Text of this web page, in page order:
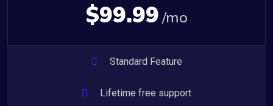
$99.99 /mo
Standard Feature
Lifetime free support